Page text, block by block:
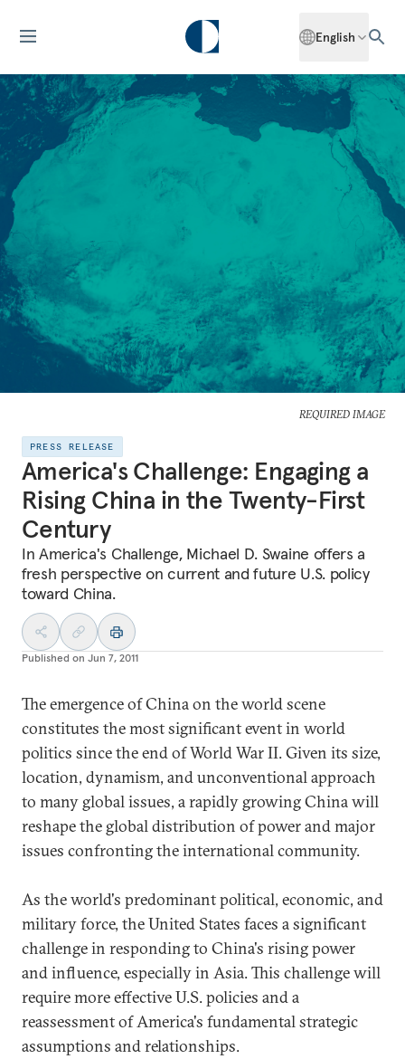
English
REQUIRED IMAGE
PRESS RELEASE
America's Challenge: Engaging a
Rising China in the Twenty-First
Century
In America's Challenge, Michael D. Swaine offers a
fresh perspective on current and future U.S. policy
toward China.
Published on Jun 7, 2011
The emergence of China on the world scene
constitutes the most significant event in world
politics since the end of World War II. Given its size,
location, dynamism, and unconventional approach
to many global issues, a rapidly growing China will
reshape the global distribution of power and major
issues confronting the international community.
As the world's predominant political, economic, and
military force, the United States faces a significant
challenge in responding to China's rising power
and influence, especially in Asia. This challenge will
require more effective U.S. policies and a
reassessment of America's fundamental strategic
assumptions and relationships.